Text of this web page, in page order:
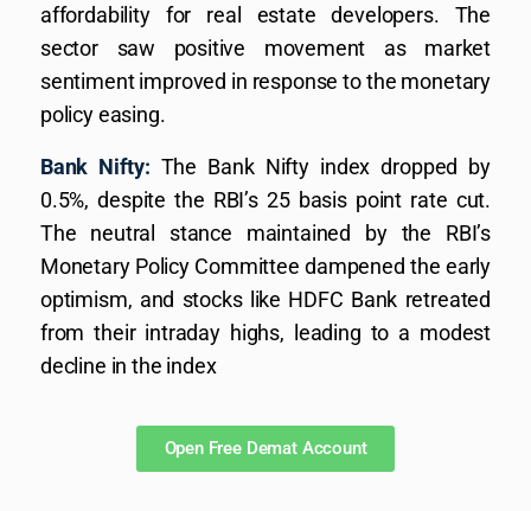
affordability for real estate developers. The
sector saw positive movement as market
sentiment improved in response to the monetary
policy easing.
Bank Nifty: The Bank Nifty index dropped by
0.5%, despite the RBI’s 25 basis point rate cut.
The neutral stance maintained by the RBI’s
Monetary Policy Committee dampened the early
optimism, and stocks like HDFC Bank retreated
from their intraday highs, leading to a modest
decline in the index
Open Free Demat Account